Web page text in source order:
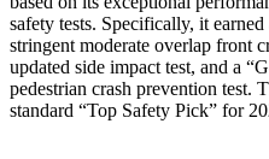
safety tests. Specifically, it
stringent moderate overlap front
updated side impact test, and a
pedestrian crash prevention test.
standard “Top Safety Pick” for